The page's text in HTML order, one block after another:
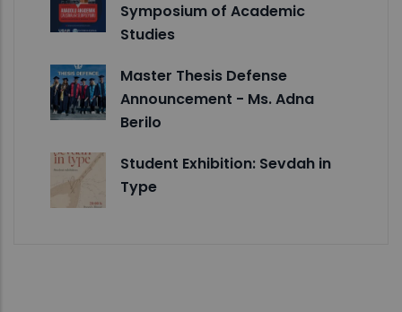
Symposium of Academic
Studies
Master Thesis Defense
Announcement - Ms. Adna
Berilo
Student Exhibition: Sevdah in
Type